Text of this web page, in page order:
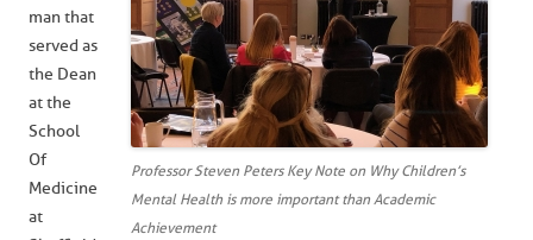
Professor Steven Peters Key Note on Why Children’s
Mental Health is more important than Academic
Achievement
man that
served as
the Dean
at the
School
Of
Medicine
at